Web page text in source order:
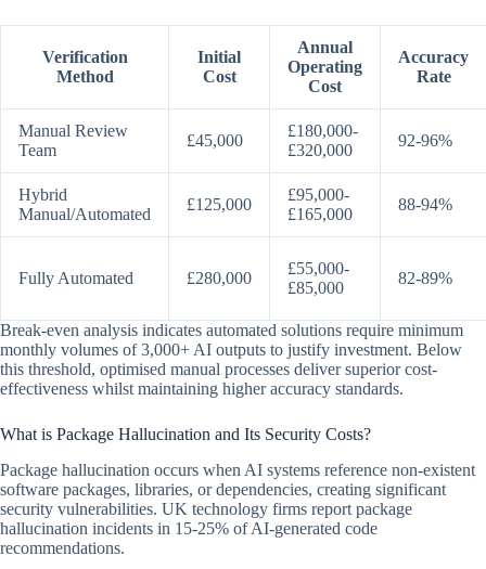
Verification
Method
Initial
Cost
Annual
Operating
Cost
Accuracy
Rate
Manual Review
Team
£45,000
£180,000-
£320,000
92-96%
Hybrid
Manual/Automated
£125,000
£95,000-
£165,000
88-94%
Fully Automated £280,000
£55,000-
£85,000
82-89%
Break-even analysis indicates automated solutions require minimum
monthly volumes of 3,000+ AI outputs to justify investment. Below
this threshold, optimised manual processes deliver superior cost-
effectiveness whilst maintaining higher accuracy standards.
What is Package Hallucination and Its Security Costs?
Package hallucination occurs when AI systems reference non-existent
software packages, libraries, or dependencies, creating significant
security vulnerabilities. UK technology firms report package
hallucination incidents in 15-25% of AI-generated code
recommendations.